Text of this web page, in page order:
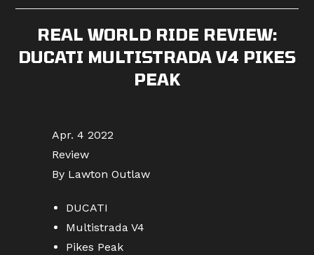
REAL WORLD RIDE REVIEW:
DUCATI MULTISTRADA V4 PIKES
PEAK
Apr. 4 2022
Review
By Lawton Outlaw
DUCATI
Multistrada V4
Pikes Peak